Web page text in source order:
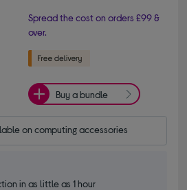
Spread the cost on orders £99 &
over.
Buy a bundle
on computing accessories
in as little as 1 hour